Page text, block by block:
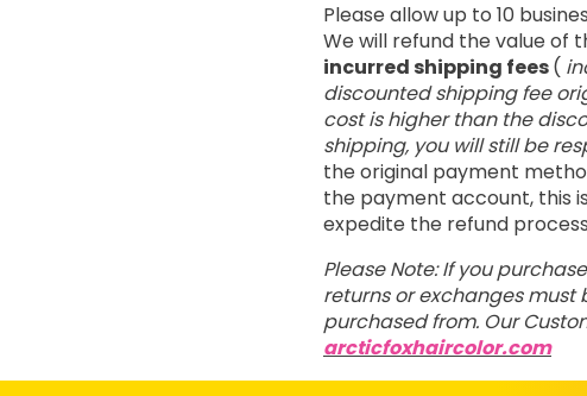
Please allow up to 10
We will refund the value of
incurred shipping fees(
discounted shipping fee
cost is higher than the
shipping, you will still be
the original payment
the payment account, this
expedite the refund
Please Note: If you
returns or exchanges
purchased from. Our
arcticfoxhaircolor.com